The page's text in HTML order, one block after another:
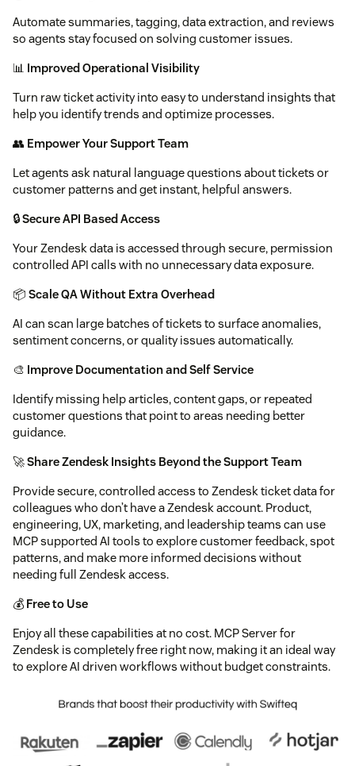
Automate summaries, tagging, data extraction, and reviews
so agents stay focused on solving customer issues.
📊 Improved Operational Visibility
Turn raw ticket activity into easy to understand insights that
help you identify trends and optimize processes.
👥 Empower Your Support Team
Let agents ask natural language questions about tickets or
customer patterns and get instant, helpful answers.
🔒Secure API Based Access
Your Zendesk data is accessed through secure, permission
controlled API calls with no unnecessary data exposure.
📦 Scale QA Without Extra Overhead
AI can scan large batches of tickets to surface anomalies,
sentiment concerns, or quality issues automatically.
🎨 Improve Documentation and Self Service
Identify missing help articles, content gaps, or repeated
customer questions that point to areas needing better
guidance.
🚀Share Zendesk Insights Beyond the Support Team
Provide secure, controlled access to Zendesk ticket data for
colleagues who don’t have a Zendesk account. Product,
engineering, UX, marketing, and leadership teams can use
MCP supported AI tools to explore customer feedback, spot
patterns, and make more informed decisions without
needing full Zendesk access.
💰 Free to Use
Enjoy all these capabilities at no cost. MCP Server for
Zendesk is completely free right now, making it an ideal way
to explore AI driven workflows without budget constraints.